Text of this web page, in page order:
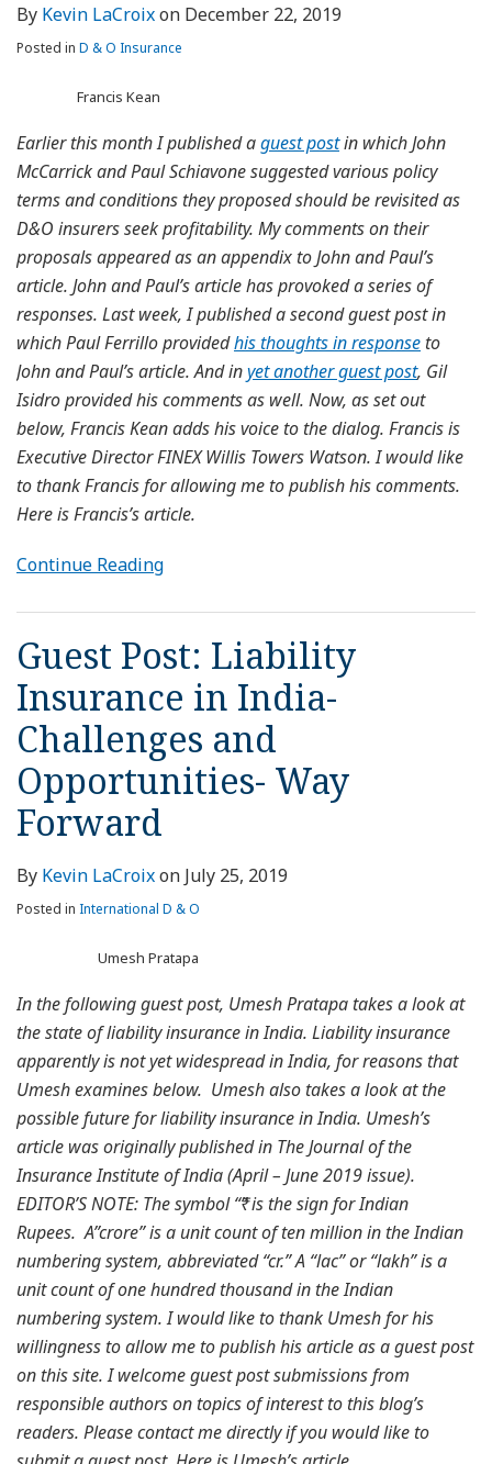
By Kevin LaCroixon December 22, 2019
Posted in D & O Insurance
Francis Kean
Earlier this month I published aguest postin which John
McCarrick and Paul Schiavone suggested various policy
terms and conditions they proposed should be revisited as
D&O insurers seek profitability. My comments on their
proposals appeared as an appendix to John and Paul’s
article. John and Paul’s article has provoked a series of
responses. Last week, I published a second guest post in
which Paul Ferrillo providedhis thoughts in response to
John and Paul’s article. And inyet another guest post, Gil
Isidro provided his comments as well. Now, as set out
below, Francis Kean adds his voice to the dialog. Francis is
Executive Director FINEX Willis Towers Watson. I would like
to thank Francis for allowing me to publish his comments.
Here is Francis’s article.
Continue Reading
Guest Post: Liability
Insurance in India-
Challenges and
Opportunities- Way
Forward
By Kevin LaCroixon July 25, 2019
Posted in International D & O
Umesh Pratapa
In the following guest post, Umesh Pratapa takes a look at
the state of liability insurance in India. Liability insurance
apparently is not yet widespread in India, for reasons that
Umesh examines below. Umesh also takes a look at the
possible future for liability insurance in India. Umesh’s
article was originally published in The Journal of the
Insurance Institute of India (April – June 2019 issue).
EDITOR’S NOTE: The symbol “₹” is the sign for Indian
Rupees. A”crore” is a unit count of ten million in the Indian
numbering system, abbreviated “cr.” A “lac” or “lakh” is a
unit count of one hundred thousand in the Indian
numbering system. I would like to thank Umesh for his
willingness to allow me to publish his article as a guest post
on this site. I welcome guest post submissions from
responsible authors on topics of interest to this blog’s
readers. Please contact me directly if you would like to